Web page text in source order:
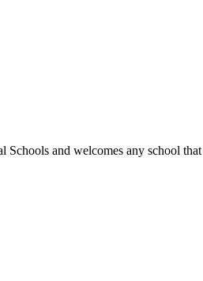
and welcomes any school that